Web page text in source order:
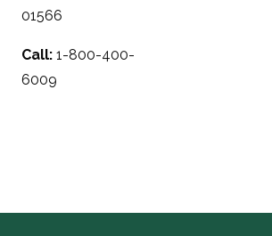
01566
Call: 1-800-400-
6009